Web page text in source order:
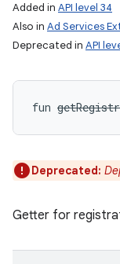
Added in API level 34
Also in Ad Services
Deprecated in API
fun
Deprecated:
Getter for